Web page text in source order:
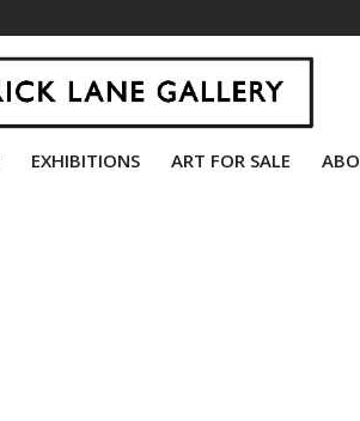
EXHIBITIONS ART FOR SALE